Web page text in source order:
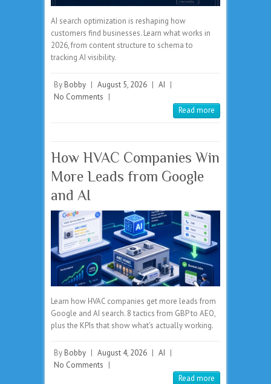
AI search optimization is reshaping how
customers find businesses. Learn what works in
2026, from content structure to schema to
tracking AI visibility.
By Bobby | August 5, 2026 | AI |
No Comments |
Read more
How HVAC Companies Win
More Leads from Google
and AI
Learn how HVAC companies get more leads from
Google and AI search. 8 tactics from GBP to AEO,
plus the KPIs that show what’s actually working.
By Bobby | August 4, 2026 | AI |
No Comments |
Read more